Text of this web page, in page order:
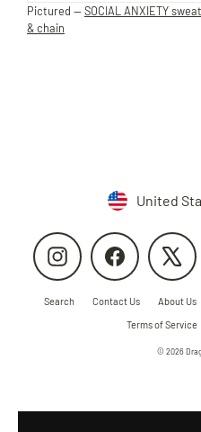
Pictured —SOCIAL ANXIETY
& chain
Currency
United
Instagram Facebook
Search Contact Us About Us
Terms of Service
© 2026